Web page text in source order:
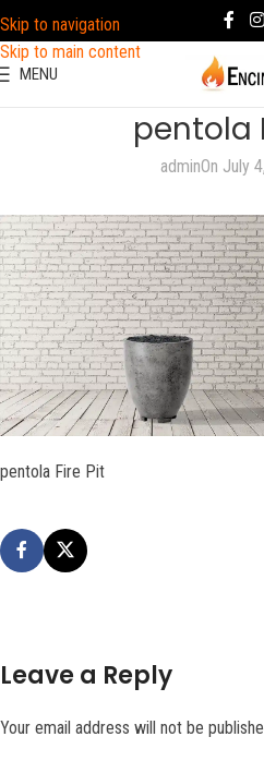
Skip to navigation
Skip to main content
MENU
pentola
adminOn July
pentola Fire Pit
Leave a Reply
Your email address will not be